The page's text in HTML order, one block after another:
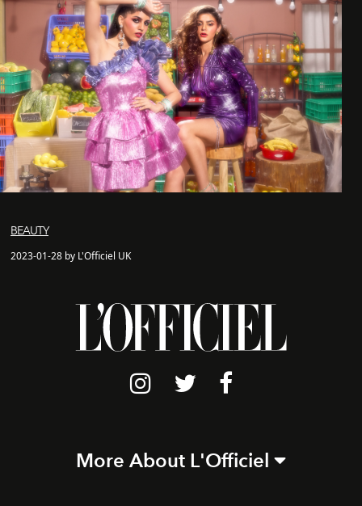
BEAUTY
2023-01-28 by L'Officiel UK
More About L'Officiel